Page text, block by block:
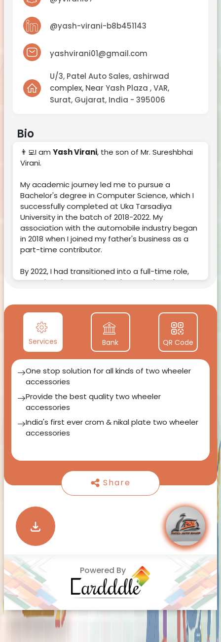
@yash-virani-b8b451143
yashvirani01@gmail.com
U/3, Patel Auto Sales, ashirwad
complex, Near Yash Plaza , VAR,
Surat, Gujarat, India - 395006
Bio
👨‍💻I am Yash Virani, the son of Mr. Sureshbhai
Virani.
My academic journey led me to pursue a
Bachelor's degree in Computer Science, which I
successfully completed at Uka Tarsadiya
University in the batch of 2018-2022. My
association with the automobile industry began
in 2018 when I joined my father's business as a
part-time contributor.
By 2022, I had transitioned into a full-time role,
committed to supporting the growth and
Services Bank QR Code
One stop solution for all kinds of two wheeler
accessories
Provide the best quality two wheeler
accessories
India's first ever crom & nikal plate two wheeler
accessories
Share
Powered By